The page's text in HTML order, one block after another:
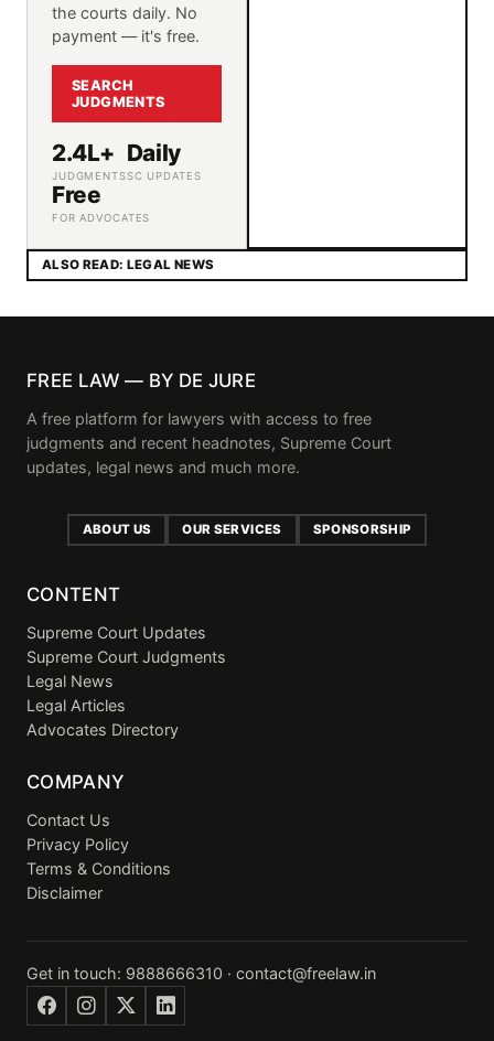
the courts daily. No
payment — it's free.
SEARCH
JUDGMENTS
2.4L+
JUDGMENTS
Daily
SC UPDATES
Free
FOR ADVOCATES
ALSO READ: LEGAL NEWS
FREE LAW — BY DE JURE
A free platform for lawyers with access to free
judgments and recent headnotes, Supreme Court
updates, legal news and much more.
ABOUT US OUR SERVICES SPONSORSHIP
CONTENT
Supreme Court Updates
Supreme Court Judgments
Legal News
Legal Articles
Advocates Directory
COMPANY
Contact Us
Privacy Policy
Terms & Conditions
Disclaimer
Get in touch: 9888666310 · contact@freelaw.in